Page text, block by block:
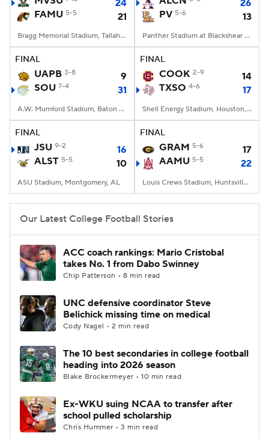
College Football Betting
StubHub
24
FAMU 5-5 21
Bragg Memorial Stadium, Tallahassee, FL
26
PV 5-6 13
Panther Stadium at Blackshear Field, Prairie View, TX
FINAL
UAPB 3-8
9
SOU 7-4 31
A.W. Mumford Stadium, Baton Rouge, LA
FINAL
COOK 2-9
14
TXSO 4-6 17
Shell Energy Stadium, Houston, TX
FINAL
JSU 9-2
16
ALST 5-5 10
ASU Stadium, Montgomery, AL
FINAL
GRAM 5-6
17
AAMU 5-5 22
Louis Crews Stadium, Huntsville, AL
Our Latest College Football Stories
ACC coach rankings: Mario Cristobal
takes No. 1 from Dabo Swinney
Chip Patterson • 8 min read
UNC defensive coordinator Steve
Belichick missing time on medical
Cody Nagel • 2 min read
The 10 best secondaries in college football
heading into 2026 season
Blake Brockermeyer • 10 min read
Ex-WKU suing NCAA to transfer after
school pulled scholarship
Chris Hummer • 3 min read